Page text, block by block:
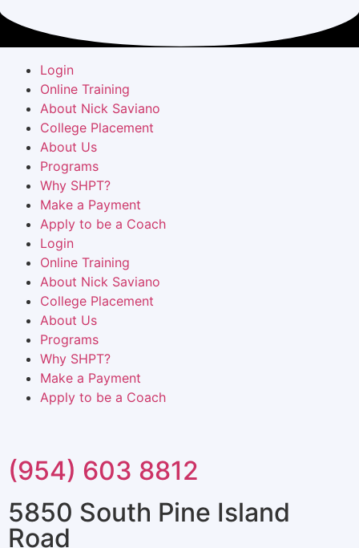
(954) 603 8812
5850 South Pine Island
Road
Login
Online Training
About Nick Saviano
College Placement
About Us
Programs
Why SHPT?
Make a Payment
Apply to be a Coach
Login
Online Training
About Nick Saviano
College Placement
About Us
Programs
Why SHPT?
Make a Payment
Apply to be a Coach